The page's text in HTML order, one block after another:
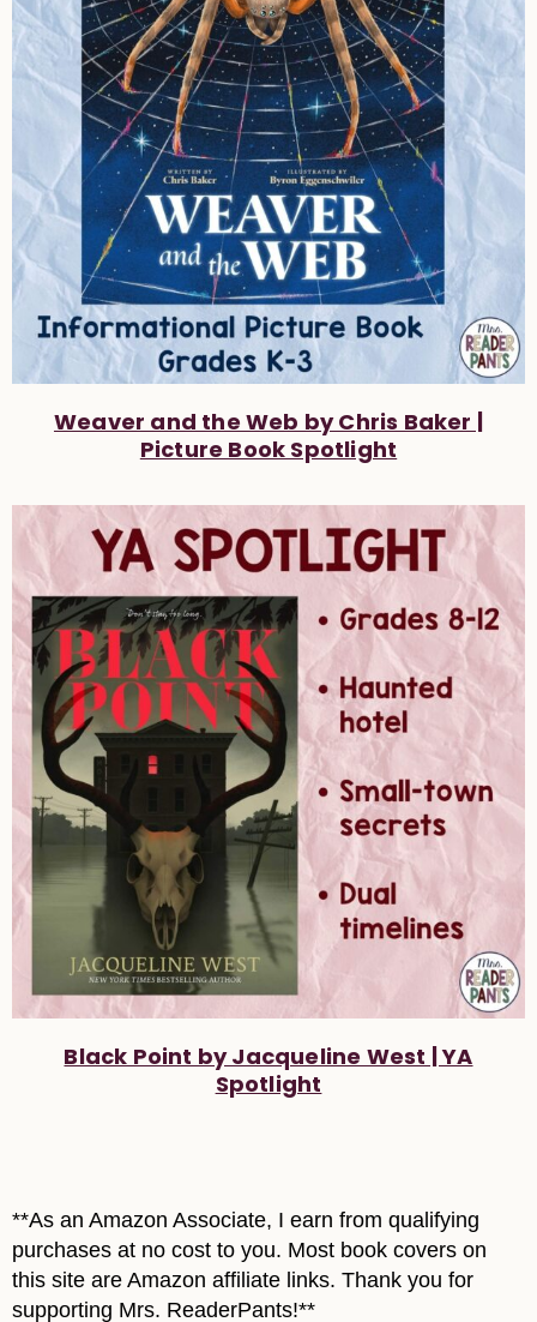
Weaver and the Web by Chris Baker |
Picture Book Spotlight
Black Point by Jacqueline West | YA
Spotlight
**As an Amazon Associate, I earn from qualifying
purchases at no cost to you. Most book covers on
this site are Amazon affiliate links. Thank you for
supporting Mrs. ReaderPants!**